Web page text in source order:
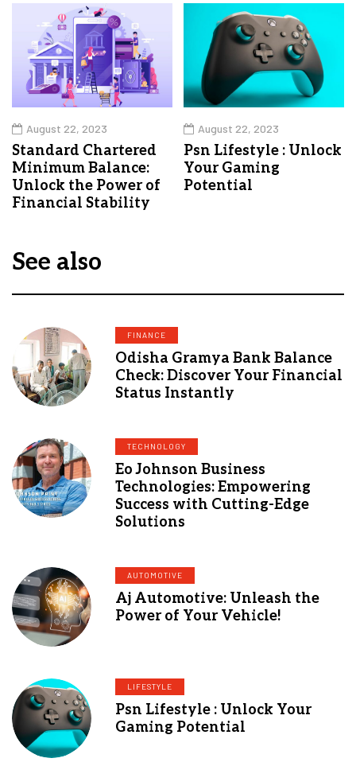
August 22, 2023
Standard Chartered
Minimum Balance:
Unlock the Power of
Financial Stability
August 22, 2023
Psn Lifestyle : Unlock
Your Gaming
Potential
See also
FINANCE
Odisha Gramya Bank Balance
Check: Discover Your Financial
Status Instantly
TECHNOLOGY
Eo Johnson Business
Technologies: Empowering
Success with Cutting-Edge
Solutions
AUTOMOTIVE
Aj Automotive: Unleash the
Power of Your Vehicle!
LIFESTYLE
Psn Lifestyle : Unlock Your
Gaming Potential